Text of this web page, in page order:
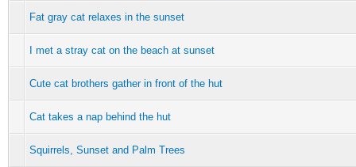
Fat gray cat relaxes in the sunset
I met a stray cat on the beach at sunset
Cute cat brothers gather in front of the hut
Cat takes a nap behind the hut
Squirrels, Sunset and Palm Trees